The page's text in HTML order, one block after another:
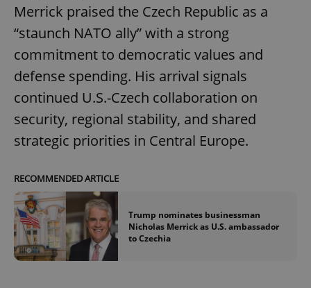
Merrick praised the Czech Republic as a
“staunch NATO ally” with a strong
commitment to democratic values and
defense spending. His arrival signals
continued U.S.-Czech collaboration on
security, regional stability, and shared
strategic priorities in Central Europe.
RECOMMENDED ARTICLE
Trump nominates businessman
Nicholas Merrick as U.S. ambassador
to Czechia